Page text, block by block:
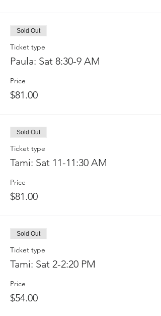
Sold Out
Ticket type
Paula: Sat 8:30-9 AM
Price
$81.00
Sold Out
Ticket type
Tami: Sat 11-11:30 AM
Price
$81.00
Sold Out
Ticket type
Tami: Sat 2-2:20 PM
Price
$54.00